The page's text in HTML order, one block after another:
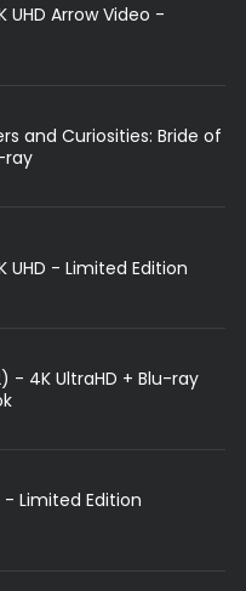
UHD Arrow Video -
and Curiosities: Bride of
ray
UHD - Limited Edition
- 4K UltraHD + Blu-ray
- Limited Edition